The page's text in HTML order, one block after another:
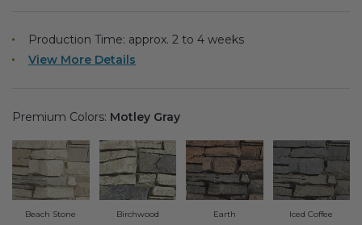
Farmhouse Style Design Ideas
Modern Style Interior Design Ideas
Transitional Style
Urban & Industrial Style
Production Time: approx. 2 to 4 weeks
View More Details
Premium Colors: Motley Gray
Beach Stone Birchwood Earth Iced Coffee